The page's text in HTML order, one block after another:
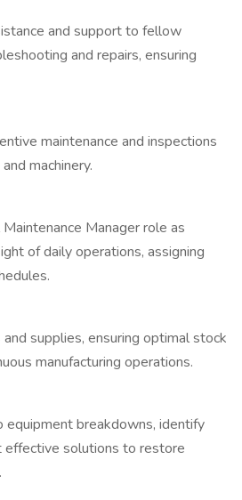
and support to fellow
and repairs, ensuring
maintenance and inspections
machinery.
Manager role as
of daily operations, assigning
supplies, ensuring optimal stock
manufacturing operations.
breakdowns, identify
effective solutions to restore